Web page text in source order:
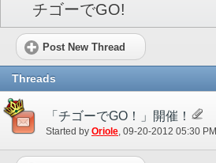
チゴーでGO!
Post New Thread
Threads
「チゴーでGO！」開催！
Started by Oriole‎, 09-20-2012 05:30 PM